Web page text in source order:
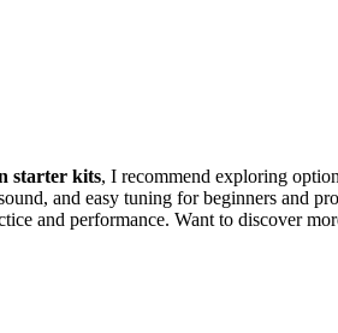
starter kits, I recommend exploring
and easy tuning for beginners and
and performance. Want to discover